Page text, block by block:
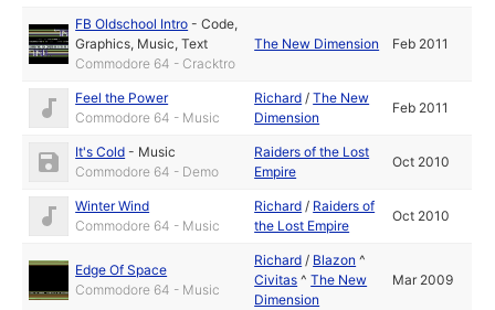
FB Oldschool Intro -Code,
Graphics, Music,Text
Commodore 64 - Cracktro
The New Dimension Feb 2011
Feel the Power
Commodore 64 - Music
Richard /The New
Dimension
Feb 2011
It's Cold - Music
Commodore 64 - Demo
Raiders of the Lost
Empire
Oct 2010
Winter Wind
Commodore 64 - Music
Richard / Raiders of
the Lost Empire
Oct 2010
Edge Of Space
Commodore 64 - Music
Richard / Blazon ^
Civitas ^The New
Dimension
Mar 2009